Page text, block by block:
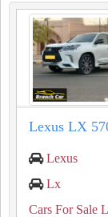
Lexus LX
Lexus
Lx
Cars For Sale